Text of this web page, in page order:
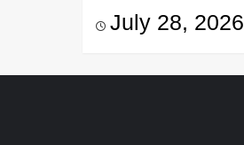
July 28, 2026